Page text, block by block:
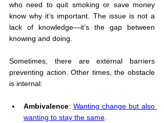
who need to quit smoking or save money
know why it’s important. The issue is not a
lack of knowledge—it’s the gap between
knowing and doing.
Sometimes, there are external barriers
preventing action. Other times, the obstacle
is internal:
Ambivalence: Wanting change but also
wanting to stay the same